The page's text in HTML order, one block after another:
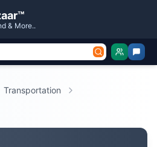
& More..
Transportation